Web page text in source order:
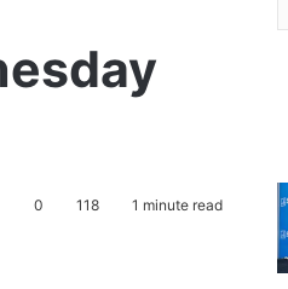
0 118 1 minute read